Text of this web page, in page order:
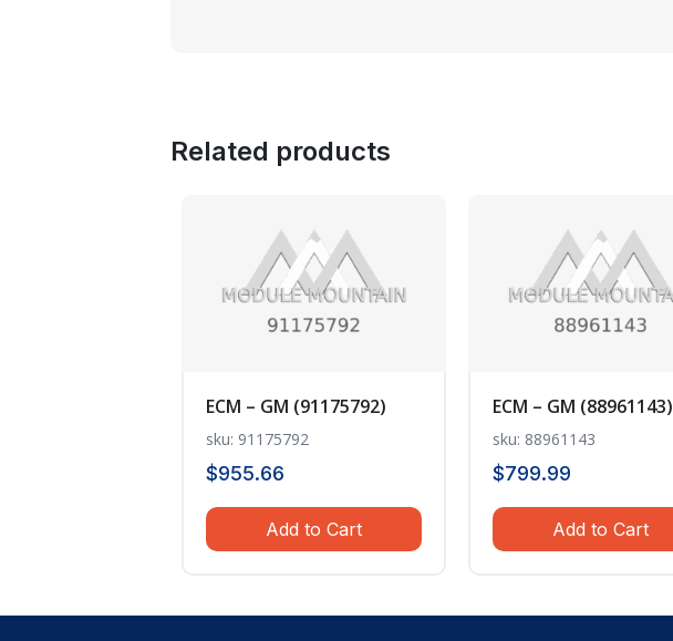
Related products
ECM – GM (91175792)
sku: 91175792
$955.66
Add to Cart
ECM – GM (88961143)
sku: 88961143
$799.99
Add to Cart